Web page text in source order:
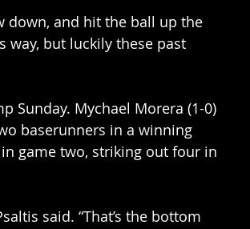
down, and hit the ball up the
way, but luckily these past
Sunday. Mychael Morera (1-0)
baserunners in a winning
game two, striking out four in
said. “That’s the bottom